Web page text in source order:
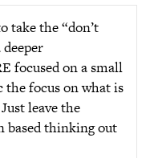
take the “don’t
focused on a small
the focus on what is
leave the
based thinking out